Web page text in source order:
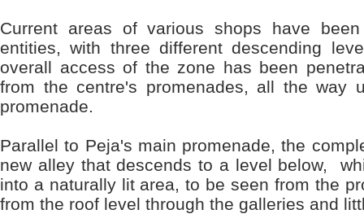
Current areas of various shops have
entities, with three different descending
overall access of the zone has been
from the centre's promenades, all the way
promenade.
Parallel to Peja's main promenade, the
new alley that descends to a level below,
into a naturally lit area, to be seen from the
from the roof level through the galleries and